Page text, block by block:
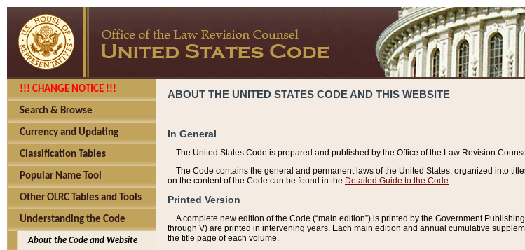
!!! CHANGE NOTICE !!!
Search & Browse
Currency and Updating
Classification Tables
Popular Name Tool
Other OLRC Tables and Tools
Understanding the Code
About the Code and Website
ABOUT THE UNITED STATES CODE AND THIS WEBSITE
In General
The United States Code is prepared and published by the Office of the Law Revision
The Code contains the general and permanent laws of the United States, organized into
on the content of the Code can be found in the Detailed Guide to the Code
Printed Version
A complete new edition of the Code (“main edition”) is printed by the Government
through V) are printed in intervening years. Each main edition and annual cumulative
the title page of each volume.